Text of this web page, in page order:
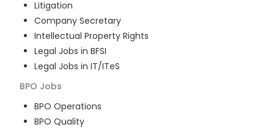
Litigation
Company Secretary
Intellectual Property Rights
Legal Jobs in BFSI
Legal Jobs in IT/ITeS
BPO Jobs
BPO Operations
BPO Quality